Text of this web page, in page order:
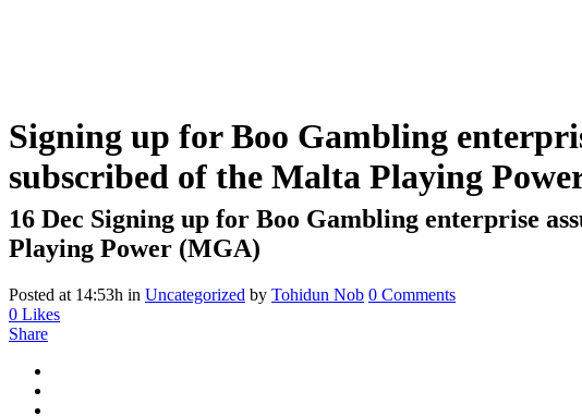
Signing up for Boo Gambling
subscribed of the Malta Playing
16 Dec Signing up for Boo Gambling enterprise
Playing Power (MGA)
Posted at 14:53h in Uncategorized by Tohidun Nob 0 Comments
0 Likes
Share